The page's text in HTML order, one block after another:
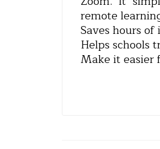
remote
Saves hours
Helps schools
Make it easier